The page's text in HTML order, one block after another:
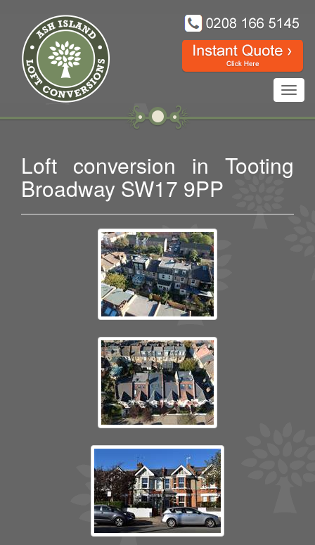
Loft conversion in Tooting
Broadway SW17 9PP